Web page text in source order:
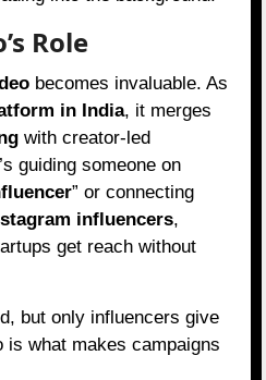
Role
becomes invaluable. As
in India, it merges
with creator-led
guiding someone on
” or connecting
influencers,
get reach without
but only influencers give
is what makes campaigns